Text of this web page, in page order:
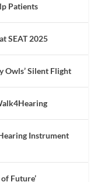
Patients
SEAT 2025
Owls’ Silent Flight
Instrument
Future’